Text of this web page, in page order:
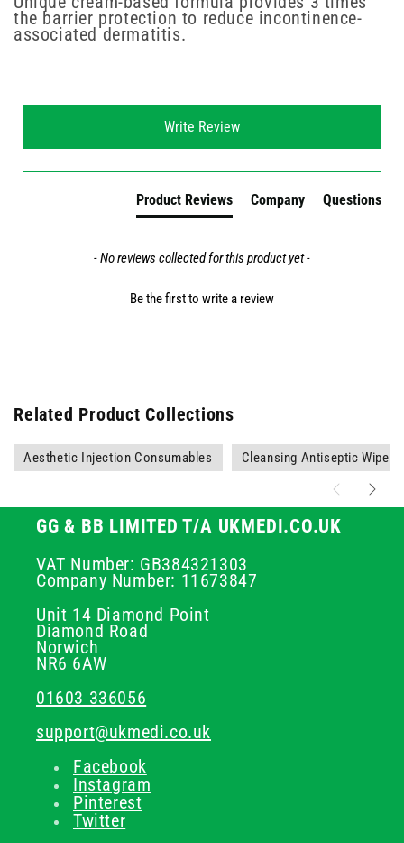
the barrier protection to reduce incontinence-
associated dermatitis.
Write Review
Product Reviews Company Questions
- No reviews collected for this product yet -
Be the first to write a review
Related Product Collections
Aesthetic Injection Consumables Cleansing Antiseptic Wipes
GG & BB LIMITED T/A UKMEDI.CO.UK
VAT Number: GB384321303
Company Number: 11673847
Unit 14 Diamond Point
Diamond Road
Norwich
NR6 6AW
01603 336056
support@ukmedi.co.uk
Facebook
Instagram
Pinterest
Twitter